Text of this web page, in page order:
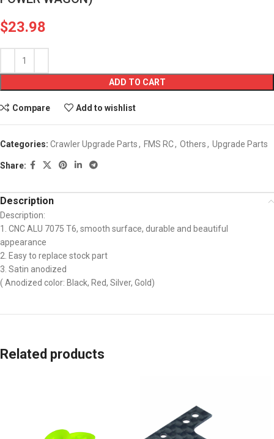
$23.98
ADD TO CART
Compare Add to wishlist
Categories: Crawler Upgrade Parts, FMS RC, Others, Upgrade Parts
Share:
Description
Description:
1. CNC ALU 7075 T6, smooth surface, durable and beautiful
appearance
2. Easy to replace stock part
3. Satin anodized
( Anodized color: Black, Red, Silver, Gold)
Related products